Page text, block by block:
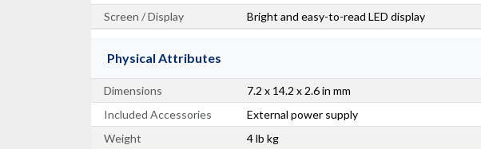
Screen / Display
Bright and easy-to-read LED display
Physical Attributes
Dimensions
7.2 x 14.2 x 2.6 in mm
Included Accessories
External power supply
Weight
4 lb kg